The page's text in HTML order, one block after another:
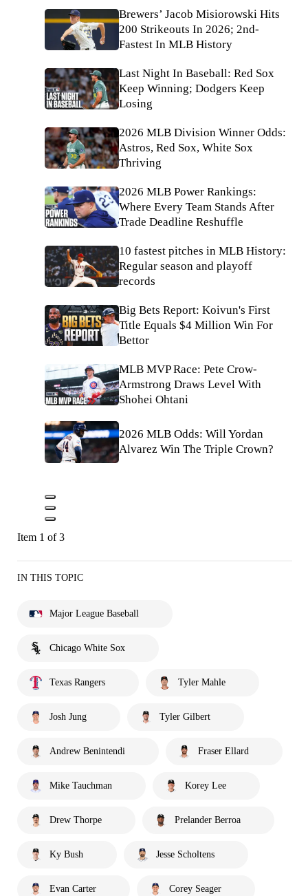
Brewers’ Jacob Misiorowski Hits
200 Strikeouts In 2026; 2nd-
Fastest In MLB History
Last Night In Baseball: Red Sox
Keep Winning; Dodgers Keep
Losing
2026 MLB Division Winner Odds:
Astros, Red Sox, White Sox
Thriving
2026 MLB Power Rankings:
Where Every Team Stands After
Trade Deadline Reshuffle
10 fastest pitches in MLB History:
Regular season and playoff
records
Big Bets Report: Koivun's First
Title Equals $4 Million Win For
Bettor
MLB MVP Race: Pete Crow-
Armstrong Draws Level With
Shohei Ohtani
2026 MLB Odds: Will Yordan
Alvarez Win The Triple Crown?
Item 1 of 3
IN THIS TOPIC
Major League Baseball
Chicago White Sox
Texas Rangers Tyler Mahle
Josh Jung Tyler Gilbert
Andrew Benintendi Fraser Ellard
Mike Tauchman Korey Lee
Drew Thorpe Prelander Berroa
Ky Bush Jesse Scholtens
Evan Carter Corey Seager